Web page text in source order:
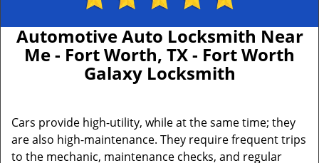
Automotive Auto Locksmith Near
Me - Fort Worth, TX - Fort Worth
Galaxy Locksmith
Cars provide high-utility, while at the same time; they
are also high-maintenance. They require frequent trips
to the mechanic, maintenance checks, and regular